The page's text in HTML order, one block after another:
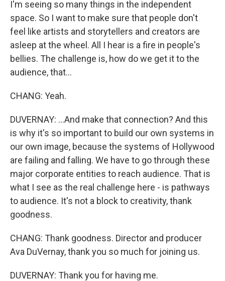
I'm seeing so many things in the independent
space. So I want to make sure that people don't
feel like artists and storytellers and creators are
asleep at the wheel. All I hear is a fire in people's
bellies. The challenge is, how do we get it to the
audience, that...
CHANG: Yeah.
DUVERNAY: ...And make that connection? And this
is why it's so important to build our own systems in
our own image, because the systems of Hollywood
are failing and falling. We have to go through these
major corporate entities to reach audience. That is
what I see as the real challenge here - is pathways
to audience. It's not a block to creativity, thank
goodness.
CHANG: Thank goodness. Director and producer
Ava DuVernay, thank you so much for joining us.
DUVERNAY: Thank you for having me.